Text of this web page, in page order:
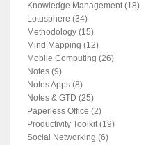
Knowledge Management (18)
Lotusphere (34)
Methodology (15)
Mind Mapping (12)
Mobile Computing (26)
Notes (9)
Notes Apps (8)
Notes & GTD (25)
Paperless Office (2)
Productivity Toolkit (19)
Social Networking (6)